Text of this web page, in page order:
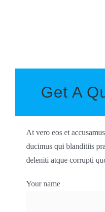
Get A
At vero eos et
ducimus qui blanditiis
deleniti atque corrupti
Your name